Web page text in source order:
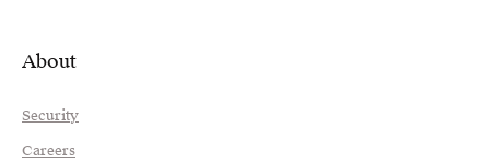
About
Security
Careers